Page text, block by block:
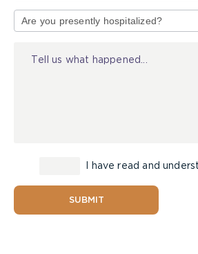
of
I have read and
SUBMIT